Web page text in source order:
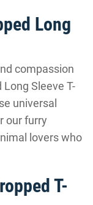
Long
compassion
Long Sleeve T-
universal
our furry
lovers who
T-